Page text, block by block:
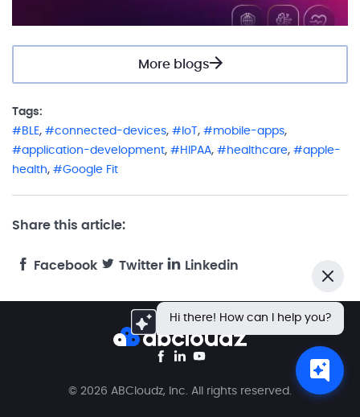
More blogs
Tags:
BLE, connected-devices, IoT , mobile-apps,
application-development, HIPAA, healthcare,
apple-
health, Google Fit
Share this article:
Facebook Twitter Linkedin
© 2026 ABCloudz, Inc. All rights reserved.
Hi there! How can I help you?